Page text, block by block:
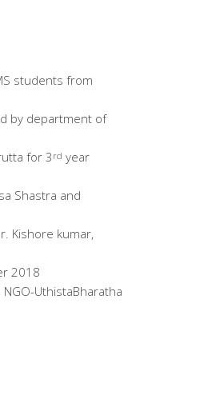
students from
by department of
for 3 rd year
Shastra and
Kishore kumar,
2018
UthistaBharatha